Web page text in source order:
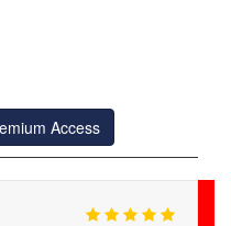
Access